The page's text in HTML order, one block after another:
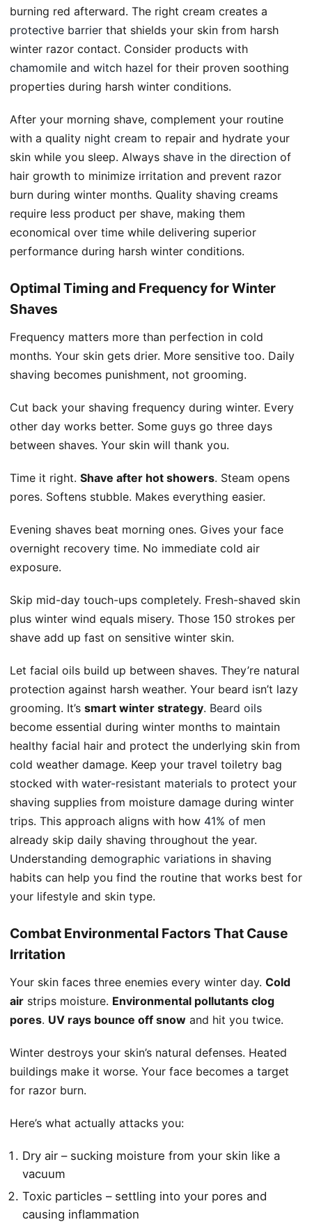
burning red afterward. The right cream creates a
protective barrier that shields your skin from harsh
winter razor contact. Consider products with
chamomile and witch hazel for their proven soothing
properties during harsh winter conditions.
After your morning shave, complement your routine
with a quality night cream to repair and hydrate your
skin while you sleep. Always shave in the direction of
hair growth to minimize irritation and prevent razor
burn during winter months. Quality shaving creams
require less product per shave, making them
economical over time while delivering superior
performance during harsh winter conditions.
Optimal Timing and Frequency for Winter
Shaves
Frequency matters more than perfection in cold
months. Your skin gets drier. More sensitive too. Daily
shaving becomes punishment, not grooming.
Cut back your shaving frequency during winter. Every
other day works better. Some guys go three days
between shaves. Your skin will thank you.
Time it right. Shave after hot showers. Steam opens
pores. Softens stubble. Makes everything easier.
Evening shaves beat morning ones. Gives your face
overnight recovery time. No immediate cold air
exposure.
Skip mid-day touch-ups completely. Fresh-shaved skin
plus winter wind equals misery. Those 150 strokes per
shave add up fast on sensitive winter skin.
Let facial oils build up between shaves. They’re natural
protection against harsh weather. Your beard isn’t lazy
grooming. It’s smart winter strategy. Beard oils
become essential during winter months to maintain
healthy facial hair and protect the underlying skin from
cold weather damage. Keep your travel toiletry bag
stocked with water-resistant materials to protect your
shaving supplies from moisture damage during winter
trips. This approach aligns with how 41% of men
already skip daily shaving throughout the year.
Understanding demographic variations in shaving
habits can help you find the routine that works best for
your lifestyle and skin type.
Combat Environmental Factors That Cause
Irritation
Your skin faces three enemies every winter day. Cold
air strips moisture. Environmental pollutants clog
pores. UV rays bounce off snow and hit you twice.
Winter destroys your skin’s natural defenses. Heated
buildings make it worse. Your face becomes a target
for razor burn.
Here’s what actually attacks you:
Dry air – sucking moisture from your skin like a
vacuum
Toxic particles – settling into your pores and
causing inflammation